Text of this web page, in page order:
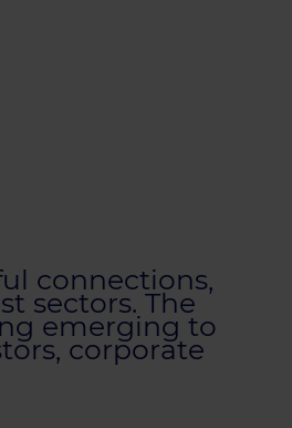
connections,
sectors. The
emerging to
corporate